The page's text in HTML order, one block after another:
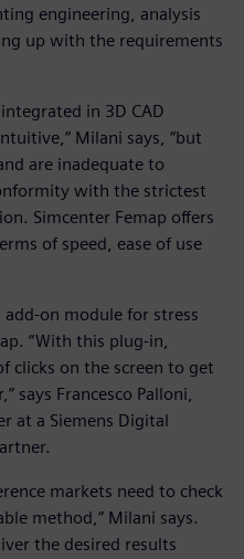
engineering, analysis
up with the requirements
in 3D CAD
Milani says, “but
are inadequate to
with the strictest
Simcenter Femap offers
of speed, ease of use
on module for stress
“With this plug-in,
clicks on the screen to get
says Francesco Palloni,
at a Siemens Digital
markets need to check
method,” Milani says.
the desired results